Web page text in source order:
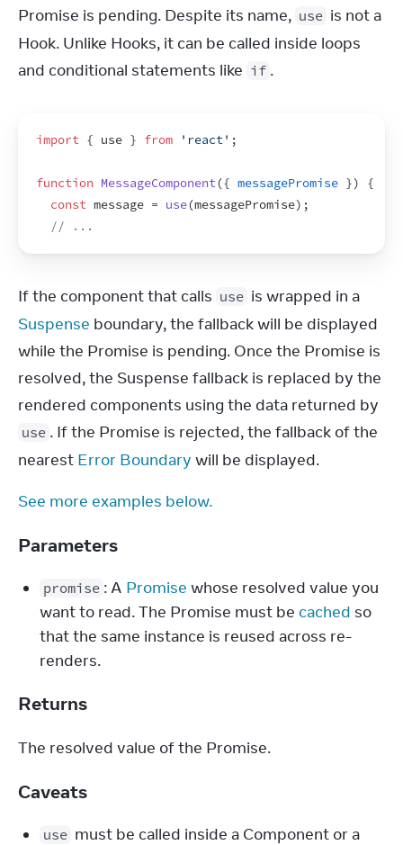
Promise is pending. Despite its name, use is not a
Hook. Unlike Hooks, it can be called inside loops
and conditional statements like if .
import { use } from 'react' ;
function MessageComponent({ messagePromise })
{
const message = use(messagePromise) ;
// ...
If the component that calls use
Suspense boundary, the fallback will be displayed
while the Promise is pending. Once the Promise is
resolved, the Suspense fallback is replaced by the
use . If the Promise is rejected, the fallback of the
nearest Error Boundary will be displayed.
See more examples below.
Parameters
promise : A Promise whose resolved value you
want to read. The Promise must be cached so
that the same instance is reused across re-
renders.
Returns
The resolved value of the Promise.
Caveats
use must be called inside a Component or a